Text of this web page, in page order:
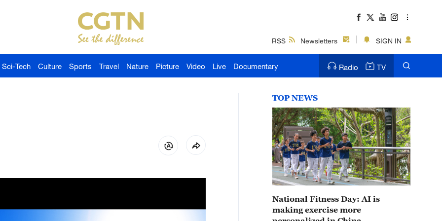
RSS Newsletters SIGN IN
Sci-Tech Culture Sports Travel Nature Picture Video Live Documentary Radio TV
TOP NEWS
National Fitness Day: AI is
making exercise more